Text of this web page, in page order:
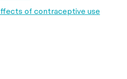
of contraceptive use